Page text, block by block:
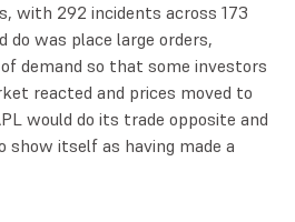
with 292 incidents across 173
do was place large orders,
demand so that some investors
reacted and prices moved to
would do its trade opposite and
itself as having made a